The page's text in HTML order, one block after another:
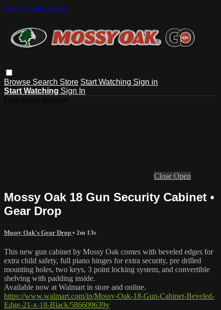
Skip to main content
Browse Search Store Start Watching Sign in
Start Watching Sign In
Close Open
Mossy Oak 18 Gun Security Cabinet •
Gear Drop
Mossy Oak's Gear Drop • 2m 13s
This new gun cabinet by Mossy Oak comes with beveled edges for
extra child safety, full piano hinges for extra security, pre drilled
mounting holes, two keys, 3 point locking system, and convertible
shelving with padding inside.
Available now at Walmart in store and online.
https://www.walmart.com/ip/Mossy-Oak-18-Gun-Cabinet-Beveled-
Edge-21-x-18-Black/586609639v